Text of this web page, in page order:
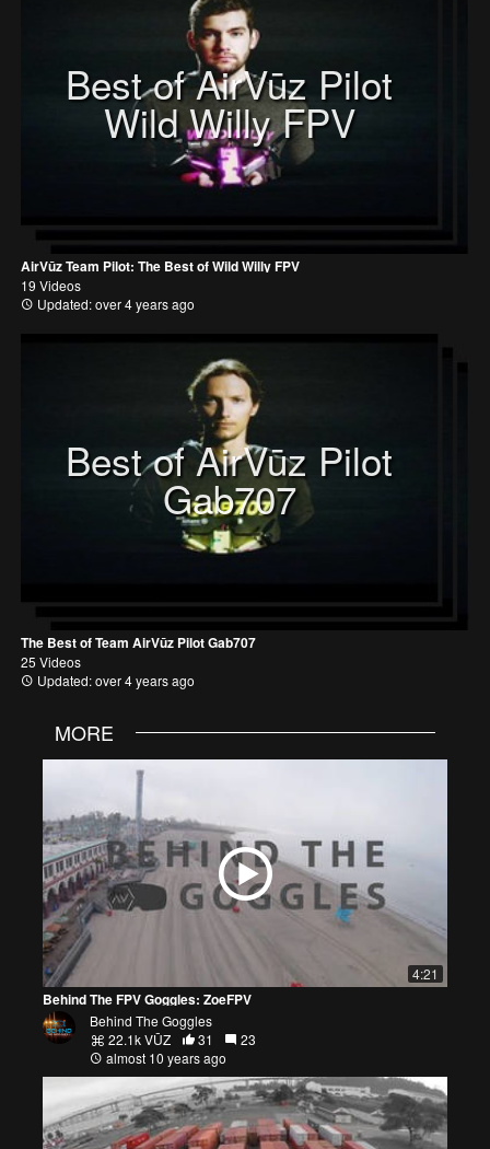
Best of AirVūz Pilot
Wild Willy FPV
AirVūz Team Pilot: The Best of Wild Willy FPV
19 Videos
Updated: over 4 years ago
Best of AirVūz Pilot
Gab707
The Best of Team AirVūz Pilot Gab707
25 Videos
Updated: over 4 years ago
MORE
4:21
Behind The FPV Goggles: ZoeFPV
Behind The Goggles
22.1k VŪZ
31
23
almost 10 years ago